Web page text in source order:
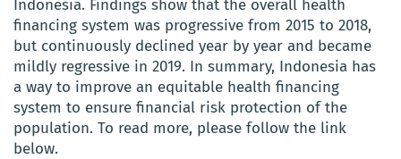
Indonesia. Findings show that the overall health
financing system was progressive from 2015 to 2018,
but continuously declined year by year and became
mildly regressive in 2019. In summary, Indonesia has
a way to improve an equitable health financing
system to ensure financial risk protection of the
population. To read more, please follow the link
below.